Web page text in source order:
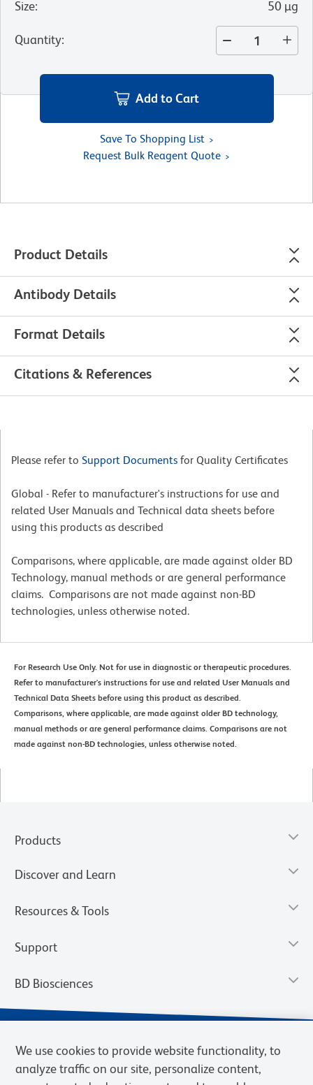
Size: 50 µg
Quantity:
Add to Cart
Save To Shopping List
Request Bulk Reagent Quote
Product Details
Antibody Details
Format Details
Citations & References
Please refer to Support Documents for Quality Certificates
Global - Refer to manufacturer's instructions for use and
related User Manuals and Technical data sheets before
using this products as described
Comparisons, where applicable, are made against older BD
Technology, manual methods or are general performance
claims. Comparisons are not made against non-BD
technologies, unless otherwise noted.
For Research Use Only. Not for use in diagnostic or therapeutic procedures.
Refer to manufacturer's instructions for use and related User Manuals and
Technical Data Sheets before using this product as described.
Comparisons, where applicable, are made against older BD technology,
manual methods or are general performance claims. Comparisons are not
made against non-BD technologies, unless otherwise noted.
Products
Discover and Learn
Resources & Tools
Support
BD Biosciences
We use cookies to provide website functionality, to
analyze traffic on our site, personalize content,